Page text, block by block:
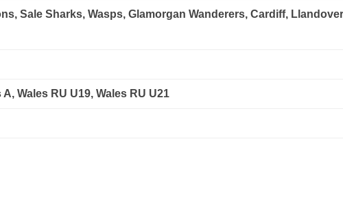
Sale Sharks, Wasps, Glamorgan Wanderers, Cardiff,
Wales RU U19, Wales RU U21